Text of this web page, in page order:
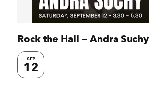
Rock the Hall — Andra Suchy
SEP
12